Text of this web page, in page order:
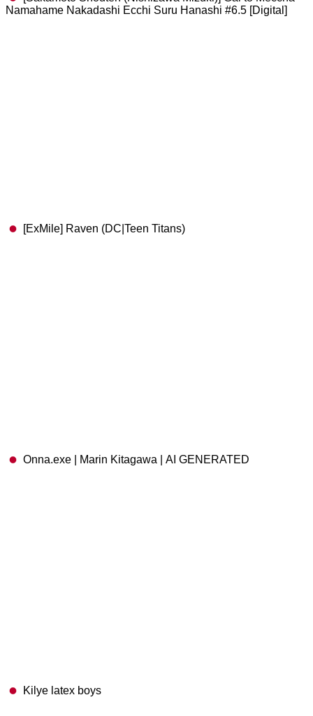
Namahame Nakadashi Ecchi Suru Hanashi #6.5 [Digital]
[ExMile] Raven (DC|Teen Titans)
Onna.exe | Marin Kitagawa | AI GENERATED
Kilye latex boys